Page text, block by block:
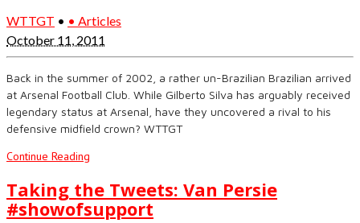
WTTGT • • Articles
October 11, 2011
Back in the summer of 2002, a rather un-Brazilian Brazilian arrived
at Arsenal Football Club. While Gilberto Silva has arguably received
legendary status at Arsenal, have they uncovered a rival to his
defensive midfield crown? WTTGT
Continue Reading
Taking the Tweets: Van Persie
#showofsupport